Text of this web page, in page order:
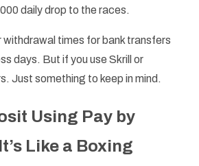
daily drop to the races.
withdrawal times for bank transfers
days. But if you use Skrill or
Just something to keep in mind.
Using Pay by
Like a Boxing